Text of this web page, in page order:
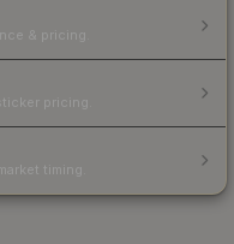
& pricing.
pricing.
timing.